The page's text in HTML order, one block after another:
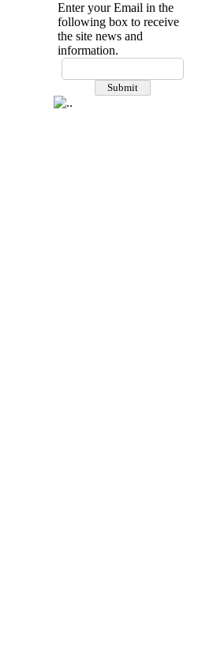
Enter your Email in the
following box to receive
the site news and
information.